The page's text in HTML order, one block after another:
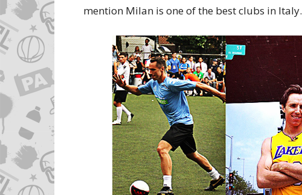
mention Milan is one of the best clubs in Italy.